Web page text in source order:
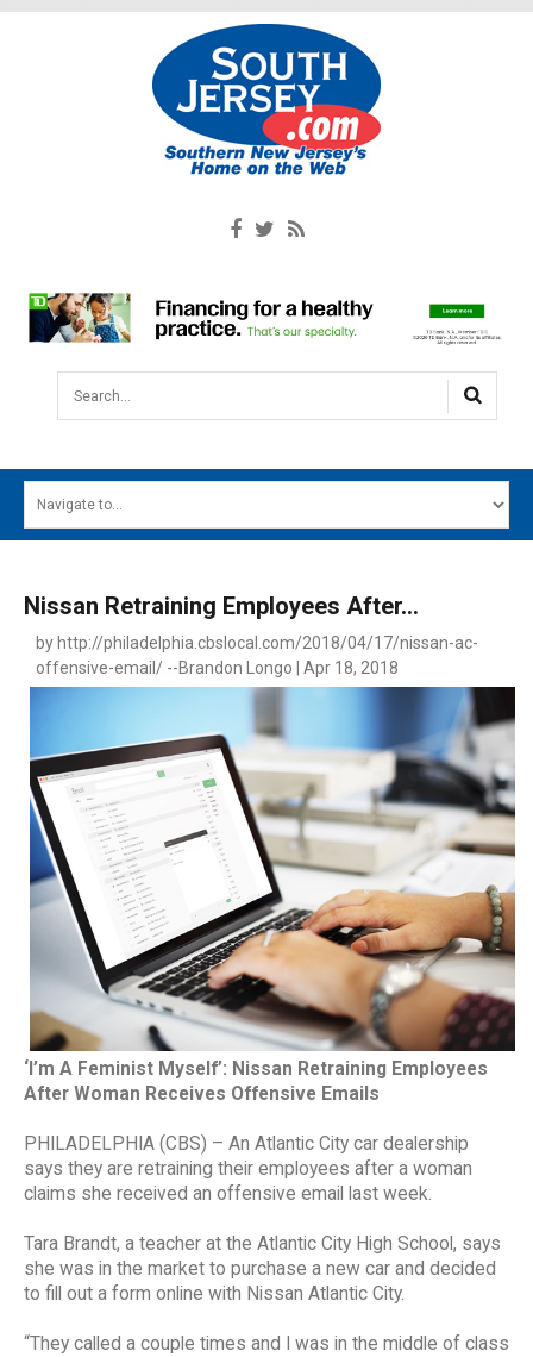
Search...
MAIN MENU
SOUTH JERSEY'S BEST
CONTACT
Nissan Retraining Employees After...
by http://philadelphia.cbslocal.com/2018/04/17/nissan-ac-
offensive-email/ --Brandon Longo | Apr 18, 2018
‘I’m A Feminist Myself’: Nissan Retraining Employees
After Woman Receives Offensive Emails
PHILADELPHIA (CBS) – An Atlantic City car dealership
says they are retraining their employees after a woman
claims she received an offensive email last week.
Tara Brandt, a teacher at the Atlantic City High School, says
she was in the market to purchase a new car and decided
to fill out a form online with Nissan Atlantic City.
“They called a couple times and I was in the middle of class